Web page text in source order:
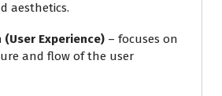
aesthetics.
(User Experience) – focuses on
and flow of the user